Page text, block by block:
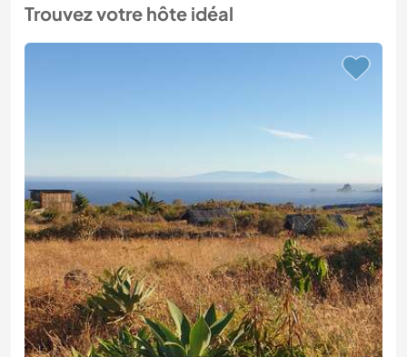
Trouvez votre hôte idéal